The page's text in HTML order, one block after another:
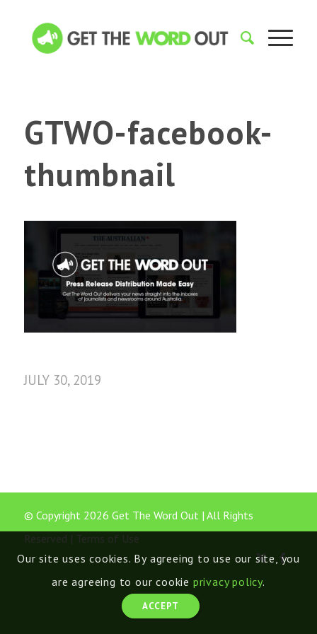
GTWO-facebook-
thumbnail
JULY 30, 2019
© Copyright 2026 Get The Word Out | All Rights
Reserved | Terms of Use
Our site uses cookies. By agreeing to use our site, you
are agreeing to our cookie privacy policy.
ACCEPT